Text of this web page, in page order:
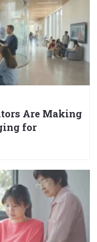
Are Making
for